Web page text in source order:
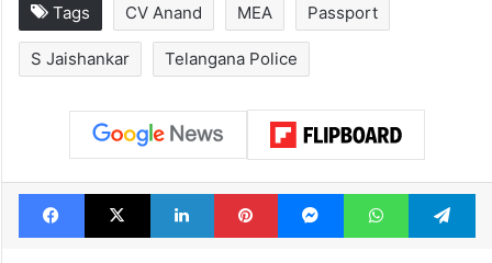
Tags CV Anand MEA Passport
S Jaishankar Telangana Police
Facebook
X LinkedInPinterestMessengerWhatsApp